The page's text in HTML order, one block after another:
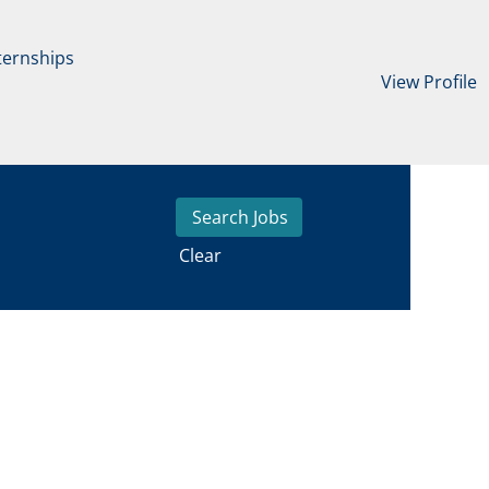
View Profile
Clear